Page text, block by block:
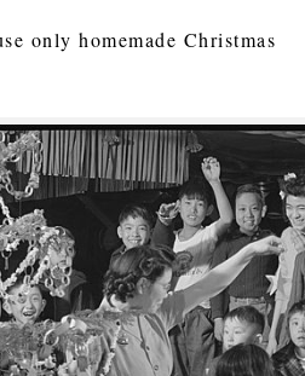
only homemade Christmas